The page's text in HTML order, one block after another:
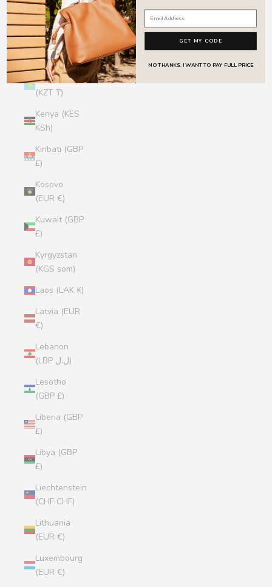
Jersey (GBP
£)
Jordan (GBP
£)
Kazakhstan
(KZT ₸)
Kenya (KES
KSh)
Kiribati (GBP
£)
Kosovo
(EUR €)
Kuwait (GBP
£)
Kyrgyzstan
(KGS som)
Laos (LAK ₭)
Latvia (EUR
€)
Lebanon
(LBP ل.ل)
Lesotho
(GBP £)
Liberia (GBP
£)
Libya (GBP
£)
Liechtenstein
(CHF CHF)
Lithuania
(EUR €)
Luxembourg
(EUR €)
GET MY CODE
NO THANKS. I WANT TO PAY FULL PRICE